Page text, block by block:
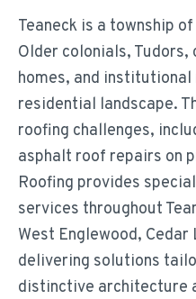
Teaneck is a township
Older colonials,
homes, and
residential landscape.
roofing challenges,
asphalt roof repairs on
Roofing provides
services throughout
West Englewood, Cedar
delivering solutions
distinctive architecture